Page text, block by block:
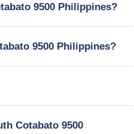
9500 Philippines?
9500 Philippines?
Cotabato 9500